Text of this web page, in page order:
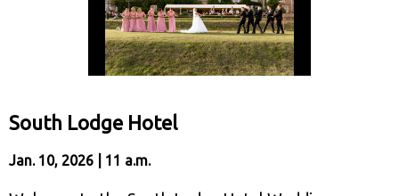
South Lodge Hotel
Jan. 10, 2026 | 11 a.m.